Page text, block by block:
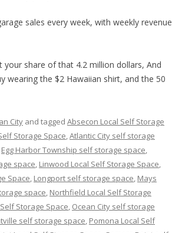
sales every week, with weekly revenue
share of that 4.2 million dollars, And
wearing the $2 Hawaiian shirt, and the 50
City and tagged Absecon Local Self Storage
Storage Space,Atlantic City self storage
Egg Harbor Township self storage space,
space, Linwood Local Self Storage Space,
Space, Longport self storage space, Mays
space, Northfield Local Self Storage
Storage Space, Ocean City self storage
self storage space, Pomona Local Self